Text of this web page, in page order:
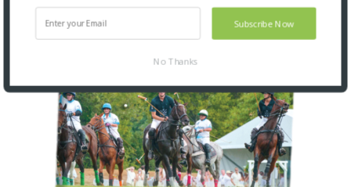
Subscribe Now
No Thanks